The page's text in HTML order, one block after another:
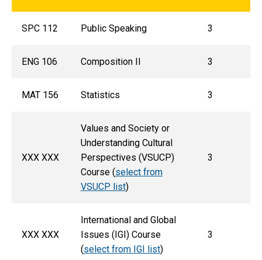
SPC 112 Public Speaking 3
ENG 106 Composition II 3
MAT 156 Statistics 3
XXX XXX
Values and Society or
Understanding Cultural
Perspectives (VSUCP)
Course (select from
VSUCP list)
3
XXX XXX
International and Global
Issues (IGI) Course
(select from IGI list)
3